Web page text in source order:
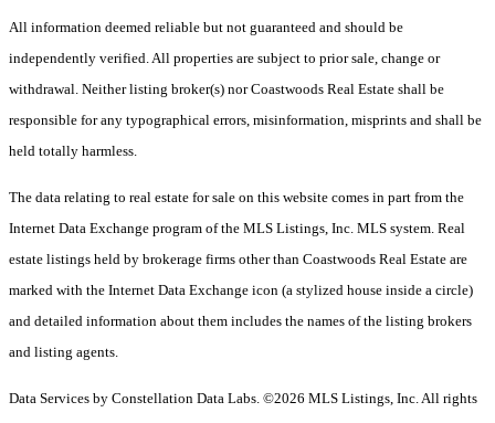
All information deemed reliable but not guaranteed and should be
independently verified. All properties are subject to prior sale, change or
withdrawal. Neither listing broker(s) nor Coastwoods Real Estate shall be
responsible for any typographical errors, misinformation, misprints and shall be
held totally harmless.
The data relating to real estate for sale on this website comes in part from the
Internet Data Exchange program of the MLS Listings, Inc. MLS system. Real
estate listings held by brokerage firms other than Coastwoods Real Estate are
marked with the Internet Data Exchange icon (a stylized house inside a circle)
and detailed information about them includes the names of the listing brokers
and listing agents.
Data Services by Constellation Data Labs. ©2026 MLS Listings, Inc. All rights